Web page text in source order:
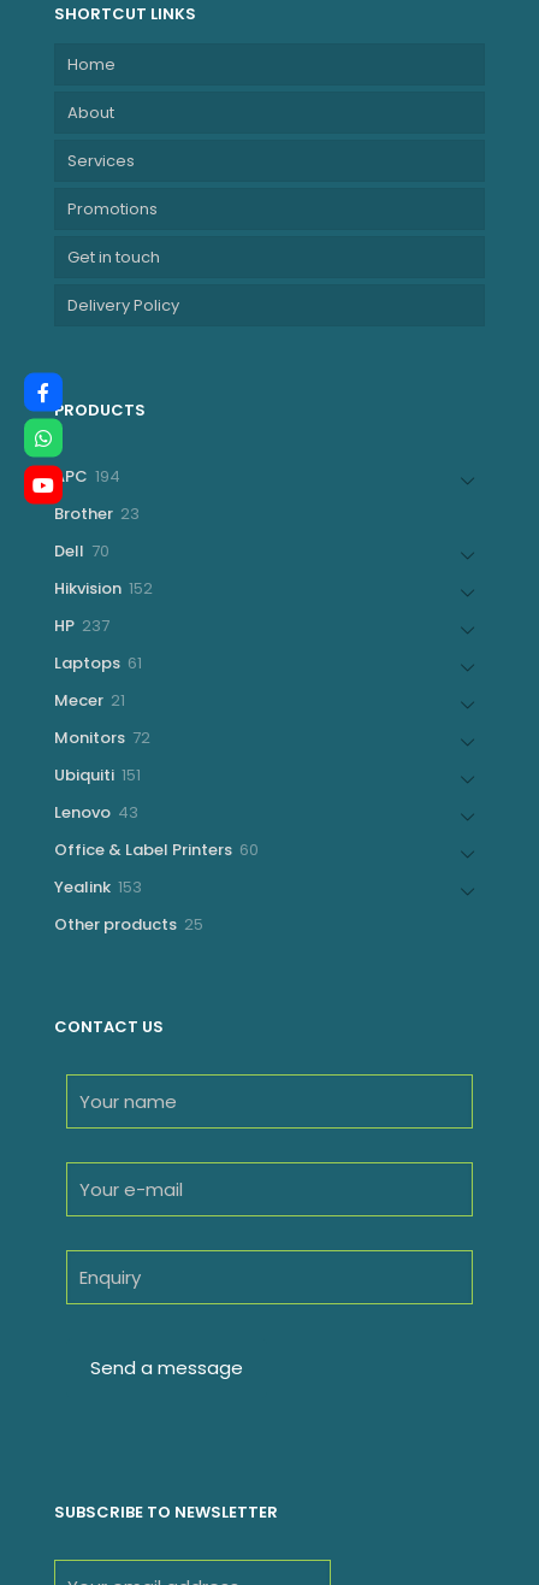
SHORTCUT LINKS
Home
About
Services
Promotions
Get in touch
Delivery Policy
PRODUCTS
APC 194
Brother 23
Dell 70
Hikvision 152152
HP 237237
Laptops 61
Mecer 21
Monitors 7272
Ubiquiti 151
Lenovo 43
Office & Label Printers 60
Yealink 153
Other products 25
CONTACT US
SUBSCRIBE TO NEWSLETTER